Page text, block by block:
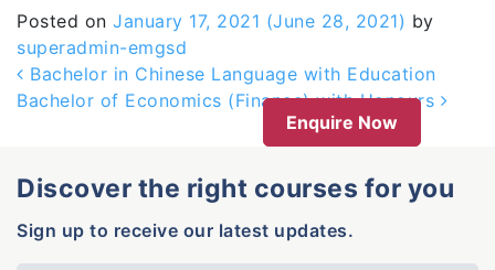
Posted on January 17, 2021 (June 28, 2021) by
superadmin-emgsd
Post navigation
Bachelor in Chinese Language with Education
Bachelor of Economics (Finance) with Honours
Enquire Now
Discover the right courses for you
Sign up to receive our latest updates.